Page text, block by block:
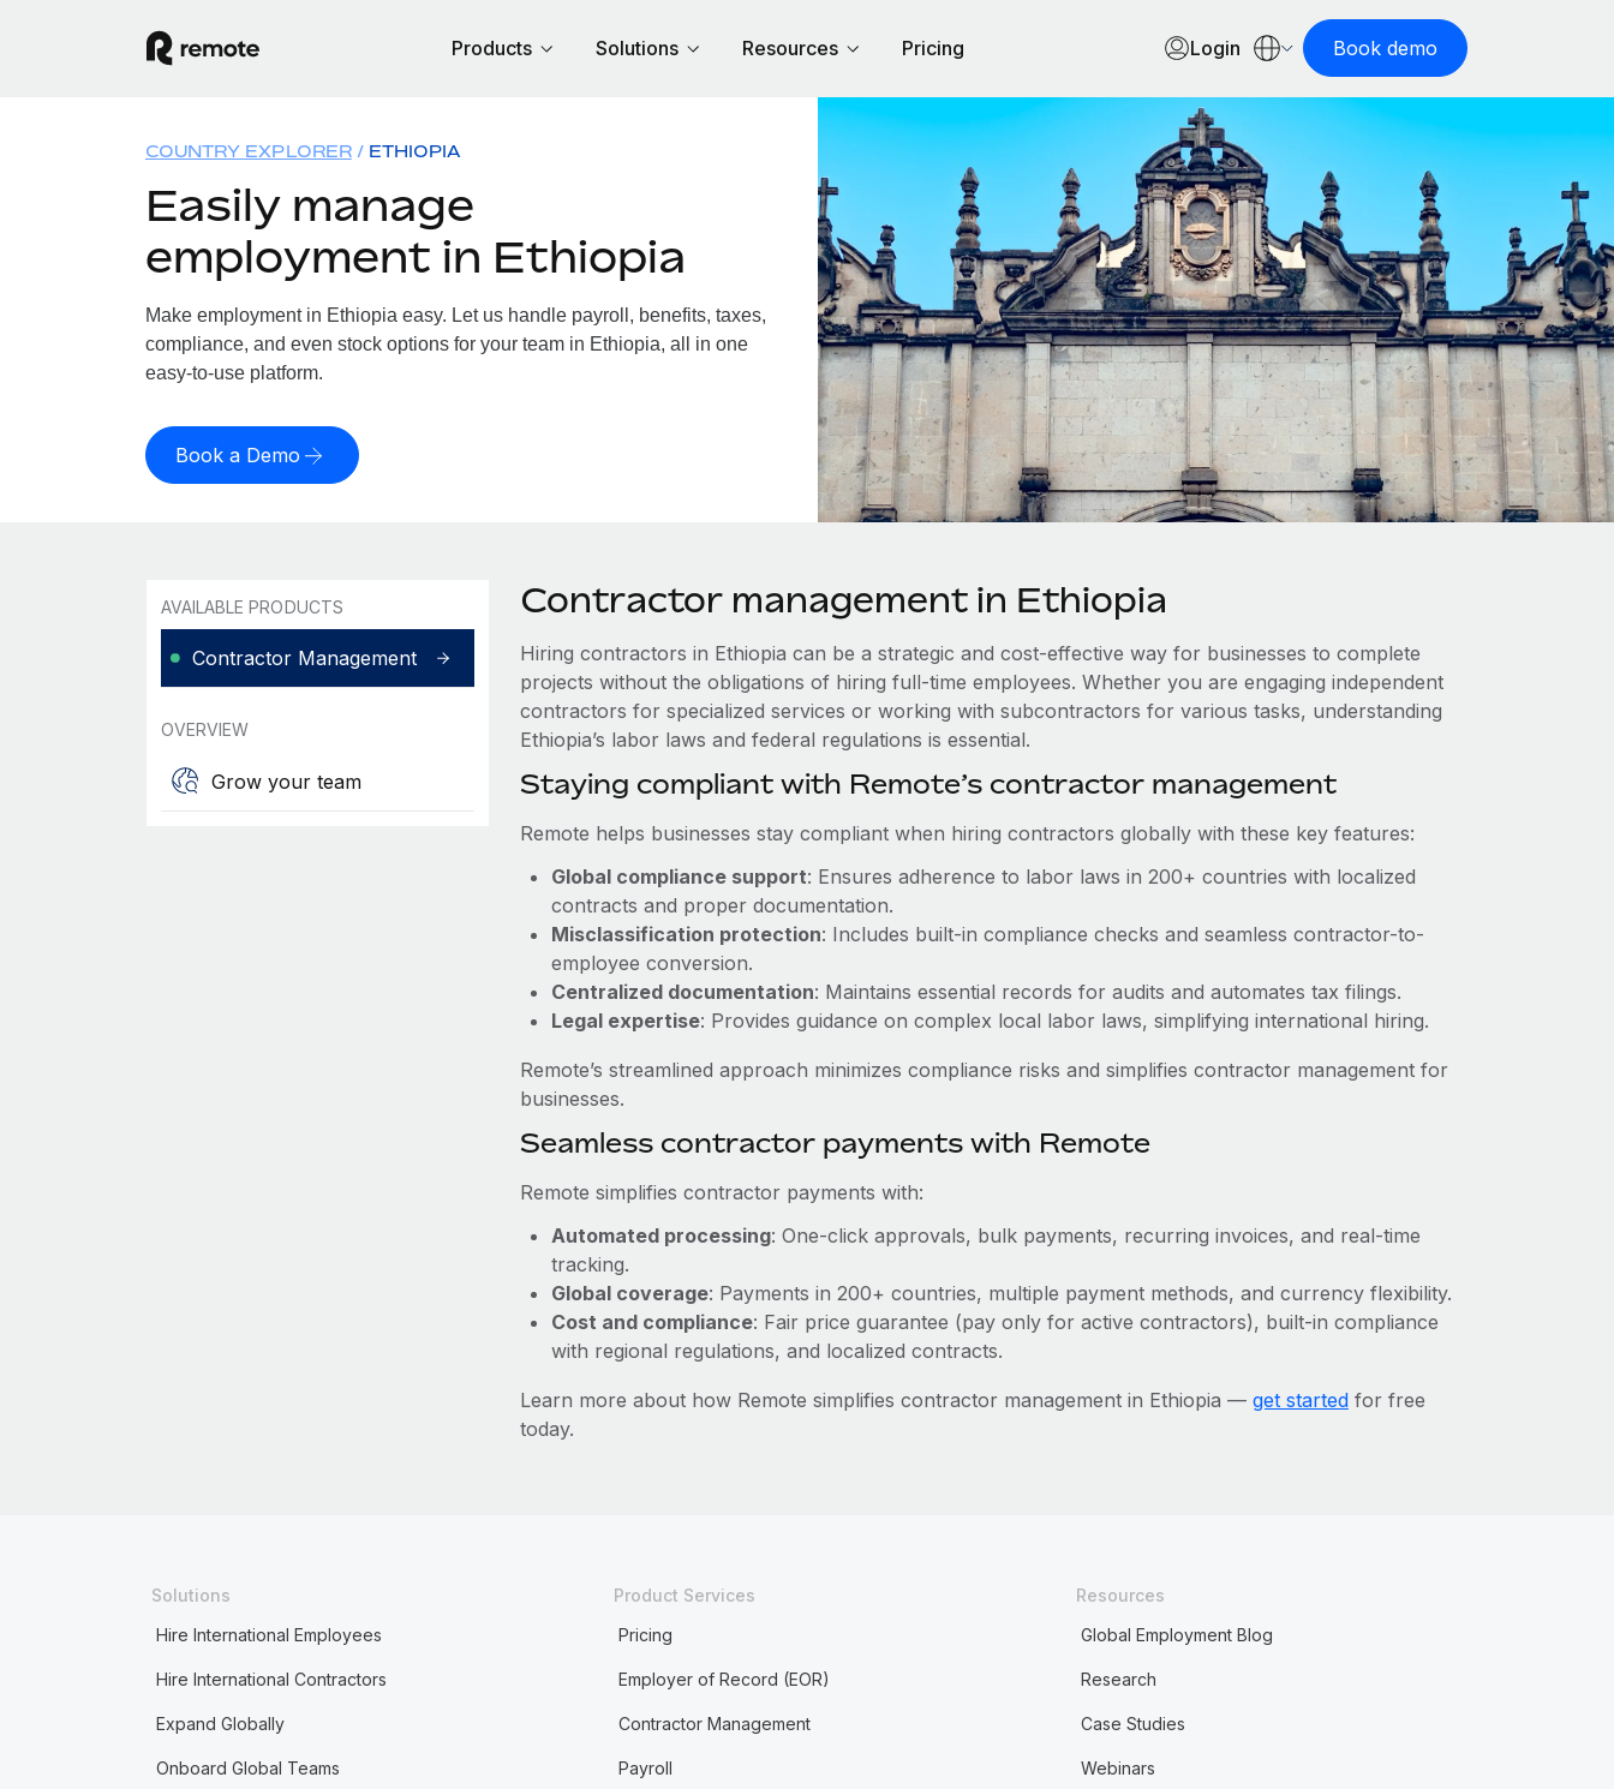
Products Solutions Resources Pricing Login Book demo
COUNTRY EXPLORER ETHIOPIA
Easily manage
employment in Ethiopia
Make employment in Ethiopia easy. Let us handle payroll, benefits, taxes,
compliance, and even stock options for your team in Ethiopia, all in one
easy-to-use platform.
Book a Demo
AVAILABLE PRODUCTS
Contractor Management
OVERVIEW
Grow your team
Contractor management in Ethiopia
Hiring contractors in Ethiopia can be a strategic and cost-effective way for businesses to complete
projects without the obligations of hiring full-time employees. Whether you are engaging independent
contractors for specialized services or working with subcontractors for various tasks, understanding
Ethiopia’s labor laws and federal regulations is essential.
Staying compliant with Remote’s contractor management
Remote helps businesses stay compliant when hiring contractors globally with these key features:
Global compliance support: Ensures adherence to labor laws in 200+ countries with localized
contracts and proper documentation.
Misclassification protection: Includes built-in compliance checks and seamless contractor-to-
employee conversion.
Centralized documentation: Maintains essential records for audits and automates tax filings.
Legal expertise: Provides guidance on complex local labor laws, simplifying international hiring.
Remote’s streamlined approach minimizes compliance risks and simplifies contractor management for
businesses.
Seamless contractor payments with Remote
Remote simplifies contractor payments with:
Automated processing: One-click approvals, bulk payments, recurring invoices, and real-time
tracking.
Global coverage: Payments in 200+ countries, multiple payment methods, and currency flexibility.
Cost and compliance: Fair price guarantee (pay only for active contractors), built-in compliance
with regional regulations, and localized contracts.
Learn more about how Remote simplifies contractor management in Ethiopia — get startedfor free
today.
Solutions
Hire International Employees
Hire International Contractors
Expand Globally
Onboard Global Teams
Product Services
Pricing
Employer of Record (EOR)
Contractor Management
Payroll
Resources
Global Employment Blog
Research
Case Studies
Webinars